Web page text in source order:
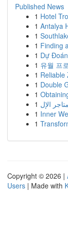
Published News
1 Hotel
1 Antalya
1
1 Finding
1 Dự
1 유월 프
1 Reliable
1 Double
1
1
1 Inner
1
Copyright © 2026 |
Users | Made with